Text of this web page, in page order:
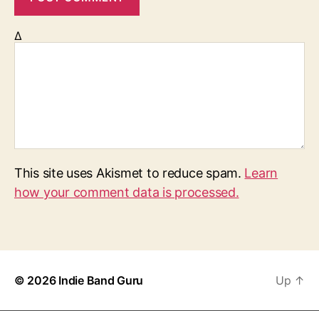
Δ
This site uses Akismet to reduce spam. Learn
how your comment data is processed.
© 2026 Indie Band Guru Up ↑